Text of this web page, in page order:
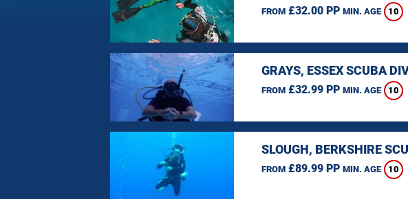
FROM£32.00 PP MIN. AGE 10
GRAYS, ESSEX SCUBA
FROM£32.99 PP MIN. AGE 10
SLOUGH, BERKSHIRE
FROM£89.99 PP MIN. AGE 10